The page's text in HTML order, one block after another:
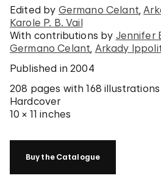
Edited by Germano Celant
Karole P. B. Vail
With contributions by Jennifer
Germano Celant Arkady
Published in 2004
208 pages with 168 illustrations
Hardcover
10 × 11 inches
Buy the Catalogue